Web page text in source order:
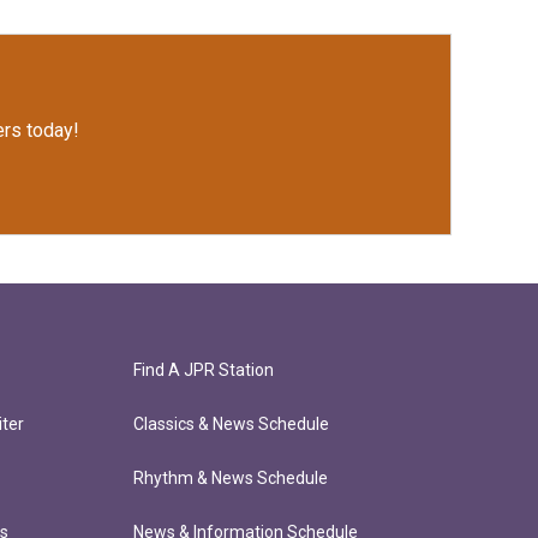
today!
Find A JPR Station
Classics & News Schedule
Rhythm & News Schedule
News & Information Schedule